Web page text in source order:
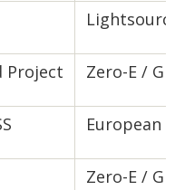
Project Zero-E /
European
Zero-E /